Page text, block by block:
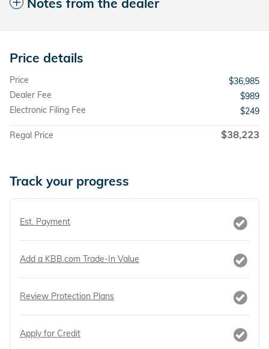
Price details
Price
$36,985
Dealer Fee
$989
Electronic Filing Fee
$249
Regal Price $38,223
Track your progress
Est. Payment
Add a KBB.com Trade-In Value
Review Protection Plans
Apply for Credit